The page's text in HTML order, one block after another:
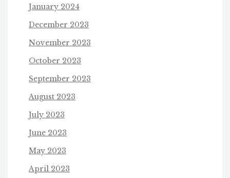
January 2024
December 2023
November 2023
October 2023
September 2023
August 2023
July 2023
June 2023
May 2023
April 2023